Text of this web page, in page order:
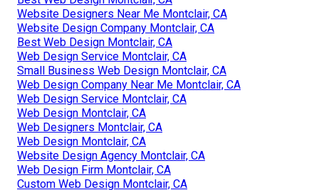
Website Designers Near Me Montclair, CA
Website Design Company Montclair, CA
Best Web Design Montclair, CA
Web Design Service Montclair, CA
Small Business Web Design Montclair, CA
Web Design Company Near Me Montclair, CA
Web Design Service Montclair, CA
Web Design Montclair, CA
Web Designers Montclair, CA
Web Design Montclair, CA
Website Design Agency Montclair, CA
Web Design Firm Montclair, CA
Custom Web Design Montclair, CA